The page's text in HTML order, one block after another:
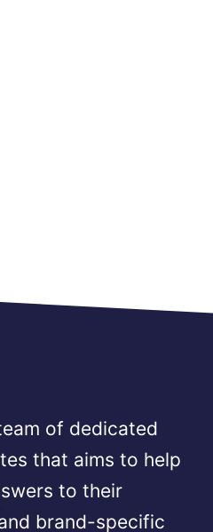
of dedicated
that aims to help
to their
brand-specific